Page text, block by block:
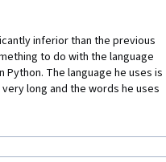
sure there are better, more
are not taught, the assignments
time consuming to search for
and hours cleaning the data
directly within Excel. Because
inferior than the previous
to do with the language
The language he uses is
long and the words he uses
use a complex concept to
is about the structure of the
is full of contents but only with